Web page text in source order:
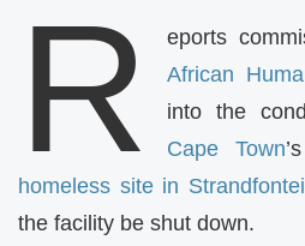
R eports
African
into the
Cape Town
homeless site in
the facility be shut down.